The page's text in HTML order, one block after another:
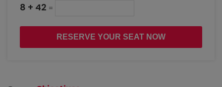
8 + 42 =
RESERVE YOUR SEAT NOW